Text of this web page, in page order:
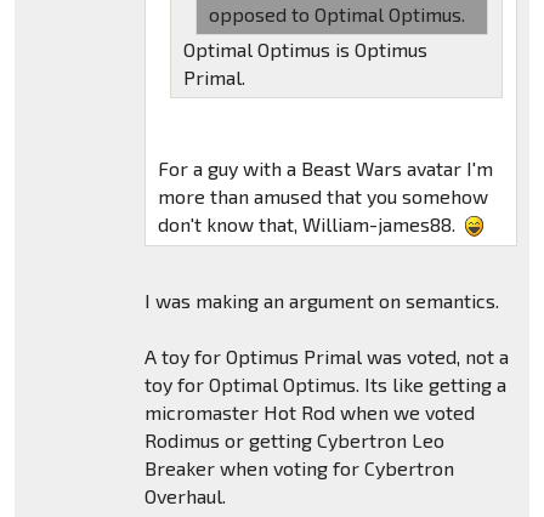
opposed to Optimal Optimus.
Optimal Optimus is Optimus
Primal.
For a guy with a Beast Wars avatar I'm
more than amused that you somehow
don't know that, William-james88.
I was making an argument on semantics.
A toy for Optimus Primal was voted, not a
toy for Optimal Optimus. Its like getting a
micromaster Hot Rod when we voted
Rodimus or getting Cybertron Leo
Breaker when voting for Cybertron
Overhaul.